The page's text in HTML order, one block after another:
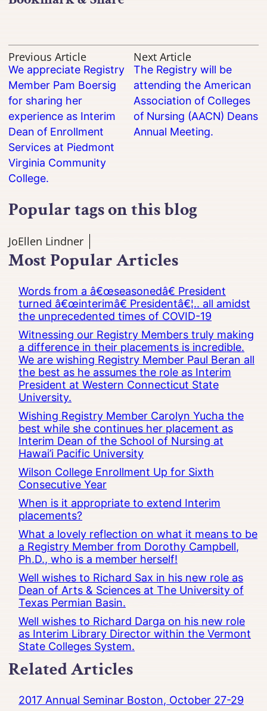
Previous Article
We appreciate Registry
Member Pam Boersig
for sharing her
experience as Interim
Dean of Enrollment
Services at Piedmont
Virginia Community
College.
Next Article
The Registry will be
attending the American
Association of Colleges
of Nursing (AACN) Deans
Annual Meeting.
Popular tags on this blog
JoEllen Lindner
Most Popular Articles
Words from a â€œseasonedâ€ President
turned â€œinterimâ€ Presidentâ€¦.. all amidst
the unprecedented times of COVID-19
Witnessing our Registry Members truly making
a difference in their placements is incredible.
We are wishing Registry Member Paul Beran all
the best as he assumes the role as Interim
President at Western Connecticut State
University.
Wishing Registry Member Carolyn Yucha the
best while she continues her placement as
Interim Dean of the School of Nursing at
Hawai’i Pacific University
Wilson College Enrollment Up for Sixth
Consecutive Year
When is it appropriate to extend Interim
placements?
What a lovely reflection on what it means to be
a Registry Member from Dorothy Campbell,
Ph.D., who is a member herself!
Well wishes to Richard Sax in his new role as
Dean of Arts & Sciences at The University of
Texas Permian Basin.
Well wishes to Richard Darga on his new role
as Interim Library Director within the Vermont
State Colleges System.
Related Articles
2017 Annual Seminar Boston, October 27-29